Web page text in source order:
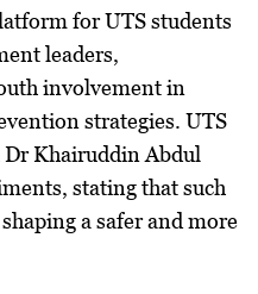
for UTS students
leaders,
involvement in
strategies. UTS
Khairuddin Abdul
stating that such
a safer and more